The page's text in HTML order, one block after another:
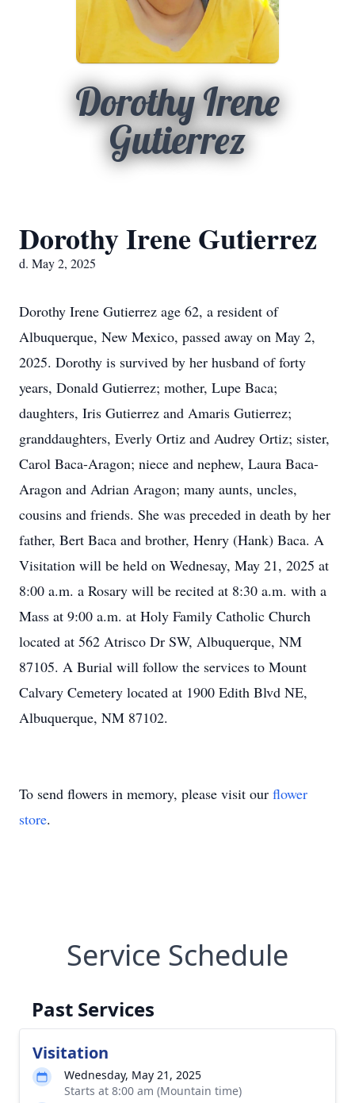
Dorothy Irene
Gutierrez
Dorothy Irene Gutierrez
d. May 2, 2025
Dorothy Irene Gutierrez age 62, a resident of
Albuquerque, New Mexico, passed away on May 2,
2025. Dorothy is survived by her husband of forty
years, Donald Gutierrez; mother, Lupe Baca;
daughters, Iris Gutierrez and Amaris Gutierrez;
granddaughters, Everly Ortiz and Audrey Ortiz; sister,
Carol Baca-Aragon; niece and nephew, Laura Baca-
Aragon and Adrian Aragon; many aunts, uncles,
cousins and friends. She was preceded in death by her
father, Bert Baca and brother, Henry (Hank) Baca. A
Visitation will be held on Wednesay, May 21, 2025 at
8:00 a.m. a Rosary will be recited at 8:30 a.m. with a
Mass at 9:00 a.m. at Holy Family Catholic Church
located at 562 Atrisco Dr SW, Albuquerque, NM
87105. A Burial will follow the services to Mount
Calvary Cemetery located at 1900 Edith Blvd NE,
Albuquerque, NM 87102.
To send flowers in memory, please visit our flower
store.
Service Schedule
Past Services
Visitation
Wednesday, May 21, 2025
Starts at 8:00 am (Mountain time)